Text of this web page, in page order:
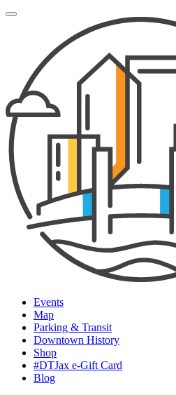
Events
Map
Parking & Transit
Downtown History
Shop
#DTJax e-Gift Card
Blog